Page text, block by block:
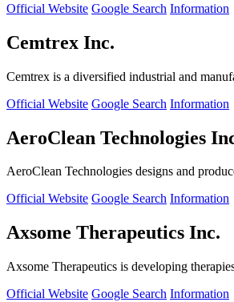
Official Website Google Search Information
Cemtrex Inc.
Cemtrex is a diversified industrial and
Official Website Google Search Information
AeroClean Technologies
AeroClean Technologies designs and
Official Website Google Search Information
Axsome Therapeutics Inc.
Axsome Therapeutics is developing
Official Website Google Search Information